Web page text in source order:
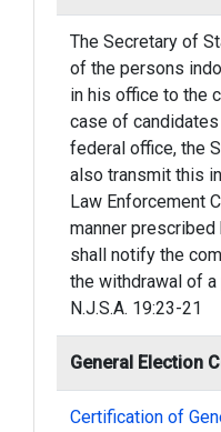
The Secretary of
of the persons
in his office to the
case of
federal office, the
also transmit this
Law Enforcement
manner
shall notify the
the withdrawal of
N.J.S.A. 19:23-21
General Election
Certification of